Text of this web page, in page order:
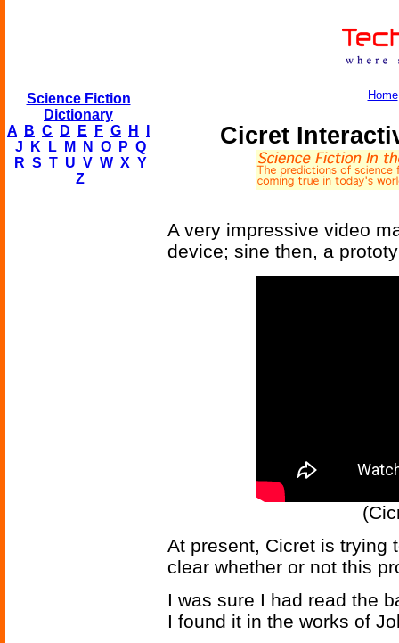
Science Fiction
Dictionary
A
B C D E F G H
J
K L M N O P Q
R S T U V W X Y
Z
Home
Cicret
A very impressive video
device; sine then, a
At present, Cicret is trying
clear whether or not this
I was sure I had read the
I found it in the works of